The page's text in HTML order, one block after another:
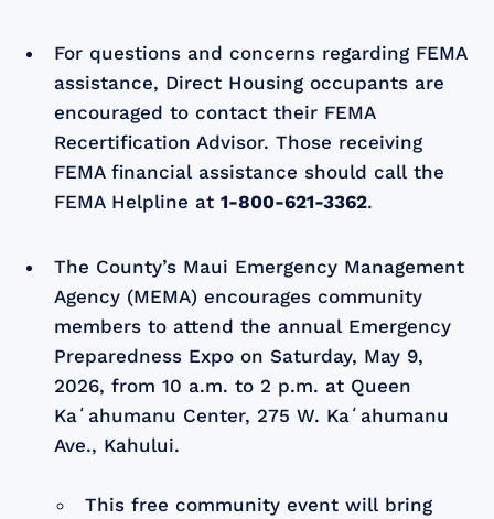
For questions and concerns regarding FEMA
assistance, Direct Housing occupants are
encouraged to contact their FEMA
Recertification Advisor. Those receiving
FEMA financial assistance should call the
FEMA Helpline at1-800-621-3362.
The County’s Maui Emergency Management
Agency (MEMA) encourages community
members to attend the annual Emergency
Preparedness Expo on Saturday, May 9,
2026, from 10 a.m. to 2 p.m. at Queen
Kaʻahumanu Center, 275 W. Kaʻahumanu
Ave., Kahului.
This free community event will bring